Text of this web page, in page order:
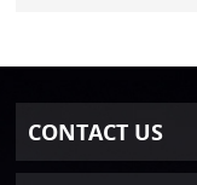
CONTACT US